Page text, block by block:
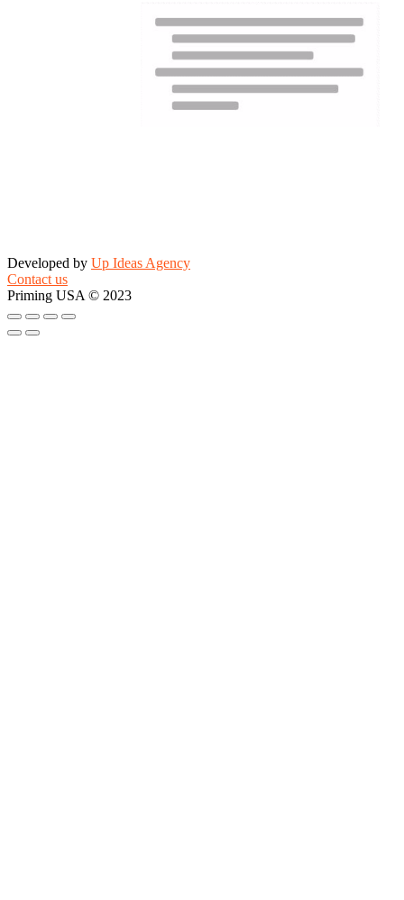
Developed by Up Ideas Agency
Contact us
Priming USA © 2023